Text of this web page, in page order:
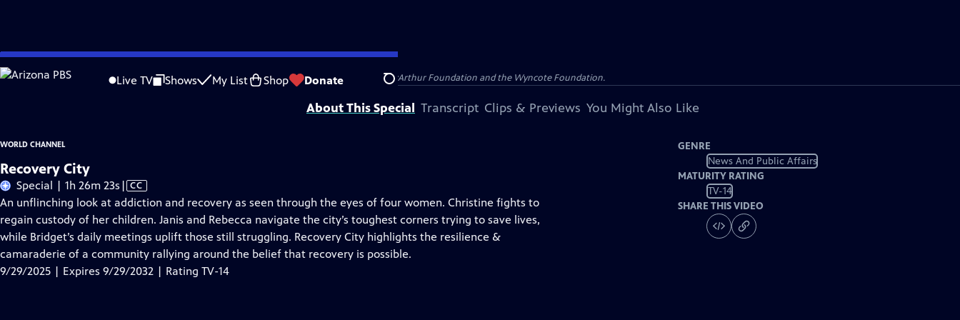
Skip
to
Live TV Shows My List Shop Donate Search
Problems playing video? Report a Problem |Closed Captioning Feedback
Major funding provided by the Corporation for Public Broadcasting, John D. and Catherine T. MacArthur Foundation and the Wyncote Foundation.
About This Special Transcript Clips & Previews You Might Also Like
WORLD CHANNEL
Recovery City
Special | 1h 26m 23s Video
has
Closed
Captions
| CC
An unflinching look at addiction and recovery as seen through the eyes of four women. Christine fights to
regain custody of her children. Janis and Rebecca navigate the city’s toughest corners trying to save lives,
while Bridget’s daily meetings uplift those still struggling. Recovery City highlights the resilience &
camaraderie of a community rallying around the belief that recovery is possible.
9/29/2025 | Expires 9/29/2032 | Rating TV-14
GENRE
News And Public Affairs
MATURITY RATING
TV-14
SHARE THIS VIDEO